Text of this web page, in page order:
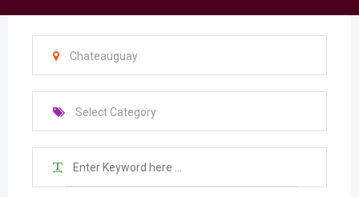
Chateauguay
Select Category